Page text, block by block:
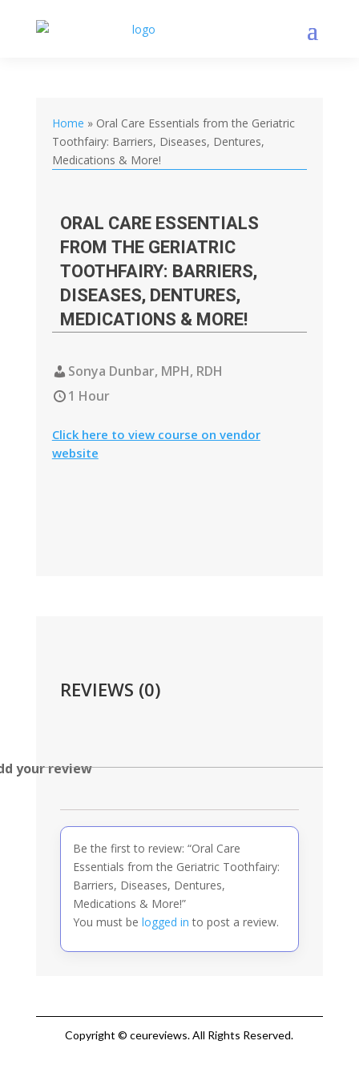
Home » Oral Care Essentials from the Geriatric
Toothfairy: Barriers, Diseases, Dentures,
Medications & More!
ORAL CARE ESSENTIALS
FROM THE GERIATRIC
TOOTHFAIRY: BARRIERS,
DISEASES, DENTURES,
MEDICATIONS & MORE!
Sonya Dunbar, MPH, RDH
1 Hour
Click here to view course on vendor
website
REVIEWS (0)
your review
Be the first to review: “Oral Care
Essentials from the Geriatric Toothfairy:
Barriers, Diseases, Dentures,
Medications & More!”
You must be logged in to post a review.
Copyright © ceureviews. All Rights Reserved.